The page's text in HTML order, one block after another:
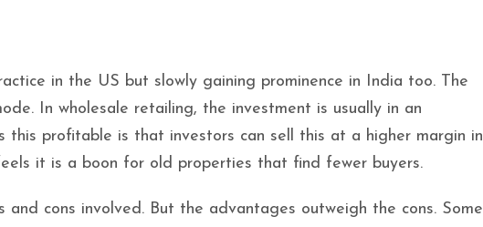
in the US but slowly gaining prominence in India too. The
In wholesale retailing, the investment is usually in an
this profitable is that investors can sell this at a higher margin in
it is a boon for old properties that find fewer buyers.
cons involved. But the advantages outweigh the cons. Some